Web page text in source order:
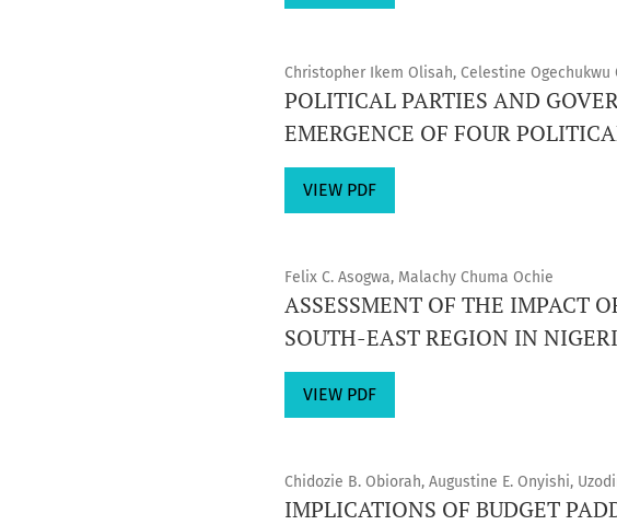
Christopher Ikem Olisah, Celestine Ogechukwu
POLITICAL PARTIES AND
EMERGENCE OF FOUR
VIEW PDF
Felix C. Asogwa, Malachy Chuma Ochie
ASSESSMENT OF THE IMPACT
SOUTH-EAST REGION IN
VIEW PDF
Chidozie B. Obiorah, Augustine E. Onyishi,
IMPLICATIONS OF BUDGET